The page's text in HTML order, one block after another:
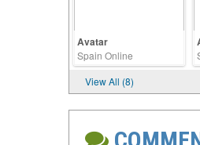
Avatar
Spain Online
View All (8)